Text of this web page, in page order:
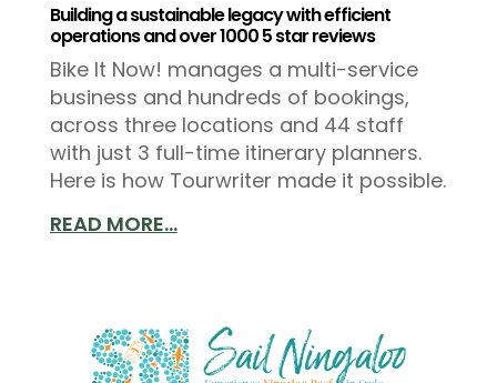
Building a sustainable legacy with efficient
operations and over 1000 5 star reviews
Bike It Now! manages a multi-service
business and hundreds of bookings,
across three locations and 44 staff
with just 3 full-time itinerary planners.
Here is how Tourwriter made it possible.
READ MORE...